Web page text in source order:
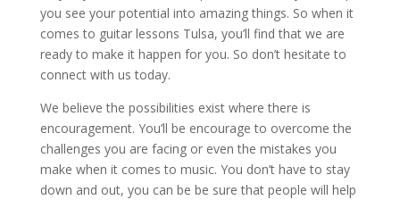
you see your potential into amazing things. So when it
comes to guitar lessons Tulsa, you’ll find that we are
ready to make it happen for you. So don’t hesitate to
connect with us today.
We believe the possibilities exist where there is
encouragement. You’ll be encourage to overcome the
challenges you are facing or even the mistakes you
make when it comes to music. You don’t have to stay
down and out, you can be be sure that people will help